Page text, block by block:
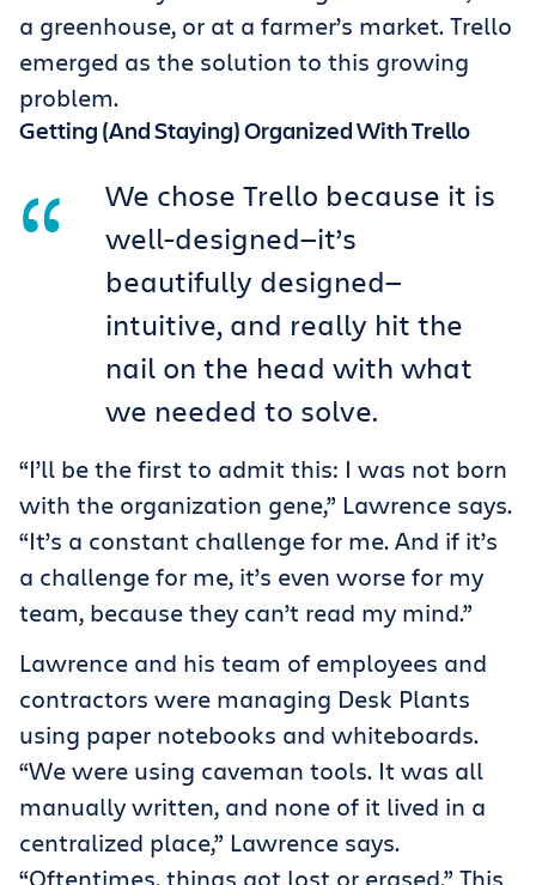
a greenhouse, or at a farmer’s market. Trello
emerged as the solution to this growing
problem.
Getting (And Staying) Organized With Trello
We chose Trello because it is
well-designed—it’s
beautifully designed—
intuitive, and really hit the
nail on the head with what
we needed to solve.
“I’ll be the first to admit this: I was not born
with the organization gene,” Lawrence says.
“It’s a constant challenge for me. And if it’s
a challenge for me, it’s even worse for my
team, because they can’t read my mind.”
Lawrence and his team of employees and
contractors were managing Desk Plants
using paper notebooks and whiteboards.
“We were using caveman tools. It was all
manually written, and none of it lived in a
centralized place,” Lawrence says.
“Oftentimes, things got lost or erased.” This